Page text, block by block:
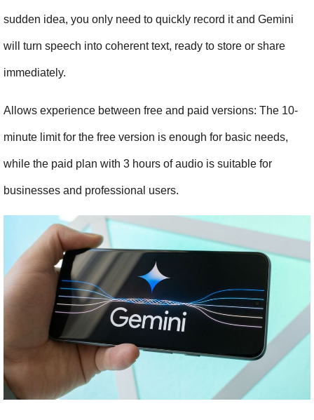
sudden idea, you only need to quickly record it and Gemini
will turn speech into coherent text, ready to store or share
immediately.
Allows experience between free and paid versions: The 10-
minute limit for the free version is enough for basic needs,
while the paid plan with 3 hours of audio is suitable for
businesses and professional users.